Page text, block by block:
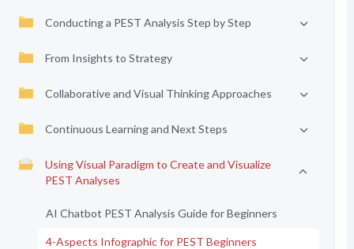
Conducting a PEST Analysis Step by Step
From Insights to Strategy
Collaborative and Visual Thinking Approaches
Continuous Learning and Next Steps
Using Visual Paradigm to Create and Visualize
PEST Analyses
AI Chatbot PEST Analysis Guide for Beginners
4-Aspects Infographic for PEST Beginners